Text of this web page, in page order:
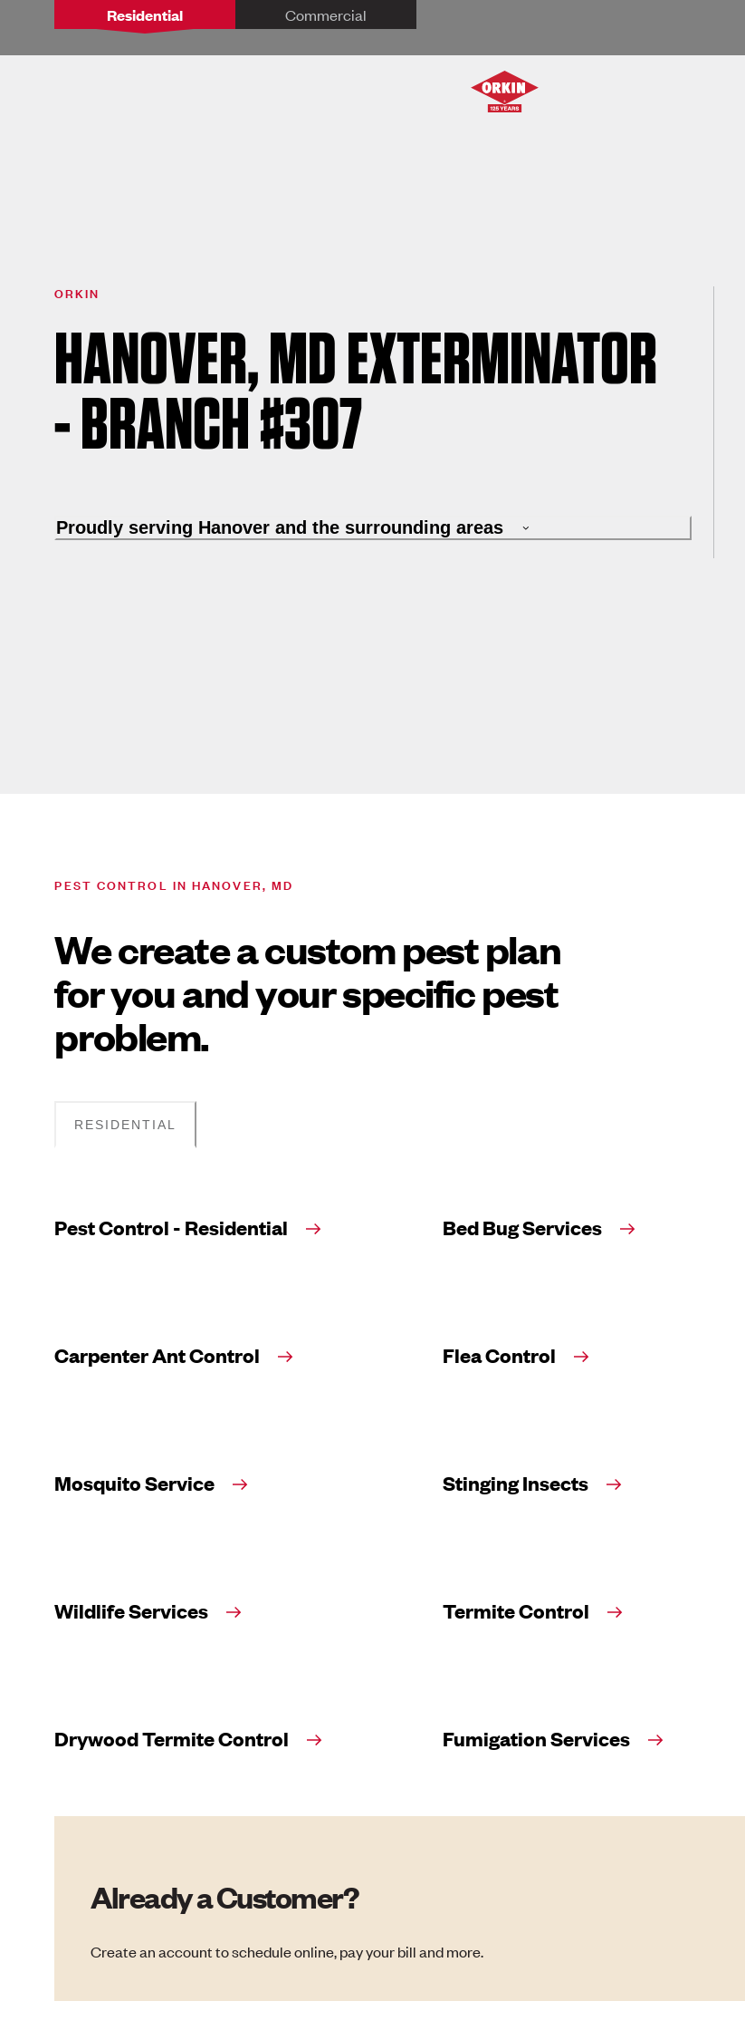
Residential Commercial
ORKIN
HANOVER, MD EXTERMINATOR
- BRANCH #307
Proudly serving Hanover and the surrounding areas
PEST CONTROL IN HANOVER, MD
We create a custom pest plan
for you and your specific pest
problem.
RESIDENTIAL
Pest Control - Residential Bed Bug Services
Carpenter Ant Control Flea Control
Mosquito Service Stinging Insects
Wildlife Services Termite Control
Drywood Termite Control Fumigation Services
Already a Customer?
Create an account to schedule online, pay your bill and more.